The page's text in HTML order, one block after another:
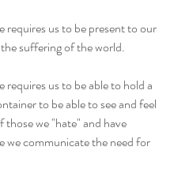
requires us to be present to our
suffering of the world.
requires us to be able to hold a
to be able to see and feel
those we "hate" and have
we communicate the need for